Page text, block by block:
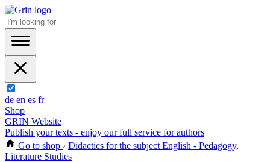
de en es fr
Shop
GRIN Website
Publish your texts - enjoy our full service for authors
Go to shop › Didactics for the subject English - Pedagogy,
Literature Studies